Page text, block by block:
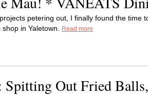
petering out, I finally found the time
in Yaletown.
Read more
Spitting Out Fried